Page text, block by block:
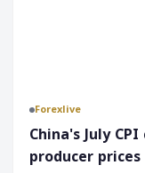
Forexlive
China's July
producer